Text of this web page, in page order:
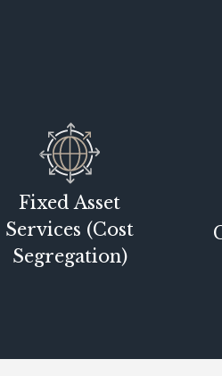
Fixed Asset
Services (Cost
Segregation)